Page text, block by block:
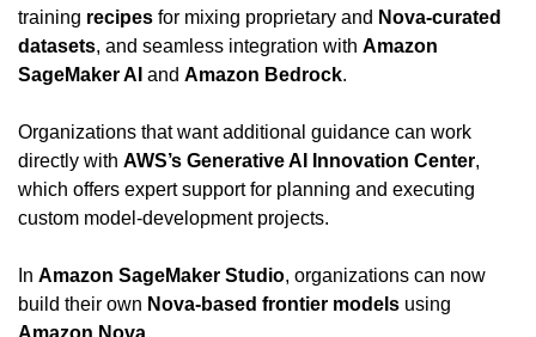
training recipes for mixing proprietary and Nova-curated
datasets, and seamless integration with Amazon
SageMaker AI and Amazon Bedrock.
Organizations that want additional guidance can work
directly with AWS’s Generative AI Innovation Center,
which offers expert support for planning and executing
custom model-development projects.
In Amazon SageMaker Studio, organizations can now
build their own Nova-based frontier models
Amazon Nova.